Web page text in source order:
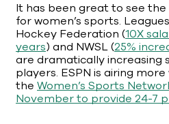
It has been great to see
for women’s sports.
Hockey Federation (10X
years) and NWSL (25%
are dramatically increasing
players. ESPN is airing
the Women’s Sports
November to provide 24-7